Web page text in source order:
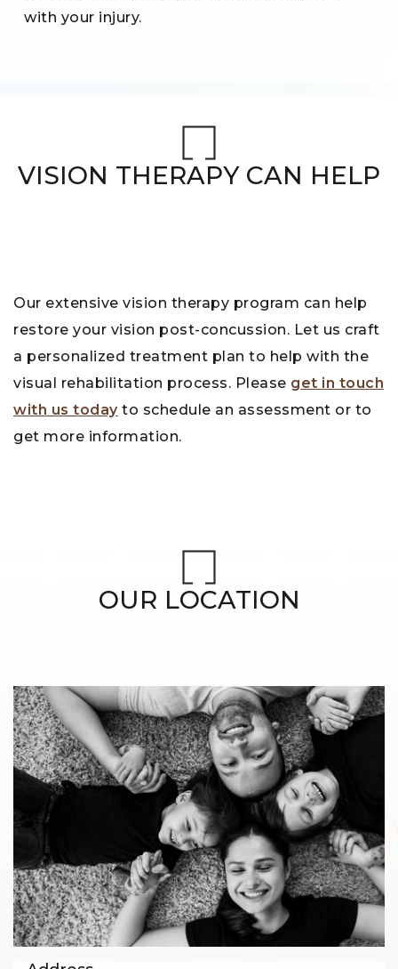
with your injury.
VISION THERAPY CAN HELP
Our extensive vision therapy program can help
restore your vision post-concussion. Let us craft
a personalized treatment plan to help with the
visual rehabilitation process. Please get in touch
with us todayto schedule an assessment or to
get more information.
OUR LOCATION